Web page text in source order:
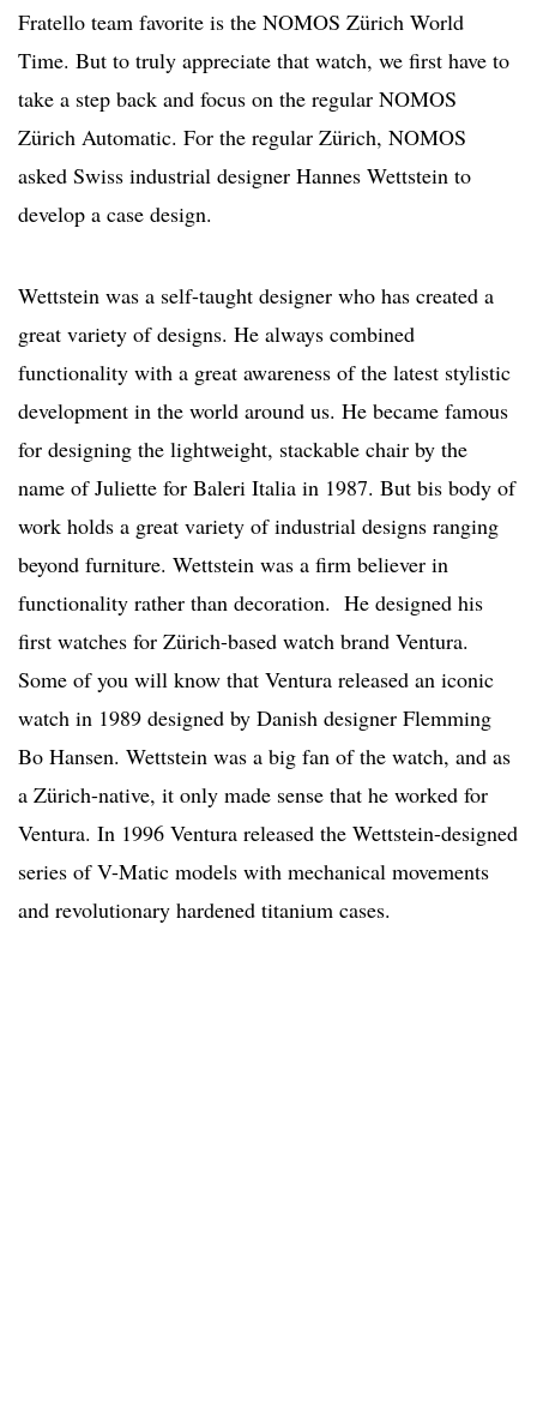
Fratello team favorite is the NOMOS Zürich World
Time. But to truly appreciate that watch, we first have to
take a step back and focus on the regular NOMOS
Zürich Automatic. For the regular Zürich, NOMOS
asked Swiss industrial designer Hannes Wettstein to
develop a case design.
Wettstein was a self-taught designer who has created a
great variety of designs. He always combined
functionality with a great awareness of the latest stylistic
development in the world around us. He became famous
for designing the lightweight, stackable chair by the
name of Juliette for Baleri Italia in 1987. But bis body of
work holds a great variety of industrial designs ranging
beyond furniture. Wettstein was a firm believer in
functionality rather than decoration. He designed his
first watches for Zürich-based watch brand Ventura.
Some of you will know that Ventura released an iconic
watch in 1989 designed by Danish designer Flemming
Bo Hansen. Wettstein was a big fan of the watch, and as
a Zürich-native, it only made sense that he worked for
Ventura. In 1996 Ventura released the Wettstein-designed
series of V-Matic models with mechanical movements
and revolutionary hardened titanium cases.